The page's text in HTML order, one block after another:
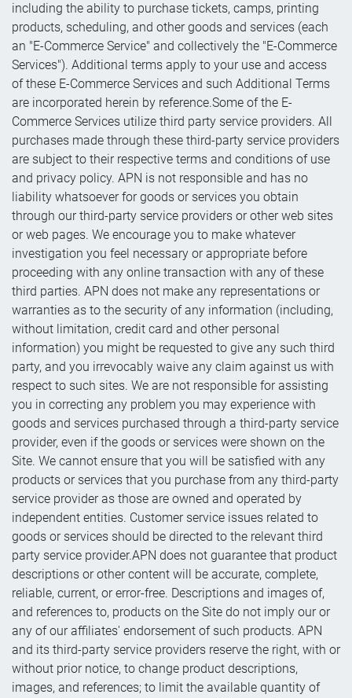
including the ability to purchase tickets, camps, printing
products, scheduling, and other goods and services (each
an "E-Commerce Service" and collectively the "E-Commerce
Services"). Additional terms apply to your use and access
of these E-Commerce Services and such Additional Terms
are incorporated herein by reference.Some of the E-
Commerce Services utilize third party service providers. All
purchases made through these third-party service providers
are subject to their respective terms and conditions of use
and privacy policy. APN is not responsible and has no
liability whatsoever for goods or services you obtain
through our third-party service providers or other web sites
or web pages. We encourage you to make whatever
investigation you feel necessary or appropriate before
proceeding with any online transaction with any of these
third parties. APN does not make any representations or
warranties as to the security of any information (including,
without limitation, credit card and other personal
information) you might be requested to give any such third
party, and you irrevocably waive any claim against us with
respect to such sites. We are not responsible for assisting
you in correcting any problem you may experience with
goods and services purchased through a third-party service
provider, even if the goods or services were shown on the
Site. We cannot ensure that you will be satisfied with any
products or services that you purchase from any third-party
service provider as those are owned and operated by
independent entities. Customer service issues related to
goods or services should be directed to the relevant third
party service provider.APN does not guarantee that product
descriptions or other content will be accurate, complete,
reliable, current, or error-free. Descriptions and images of,
and references to, products on the Site do not imply our or
any of our affiliates' endorsement of such products. APN
and its third-party service providers reserve the right, with or
without prior notice, to change product descriptions,
images, and references; to limit the available quantity of